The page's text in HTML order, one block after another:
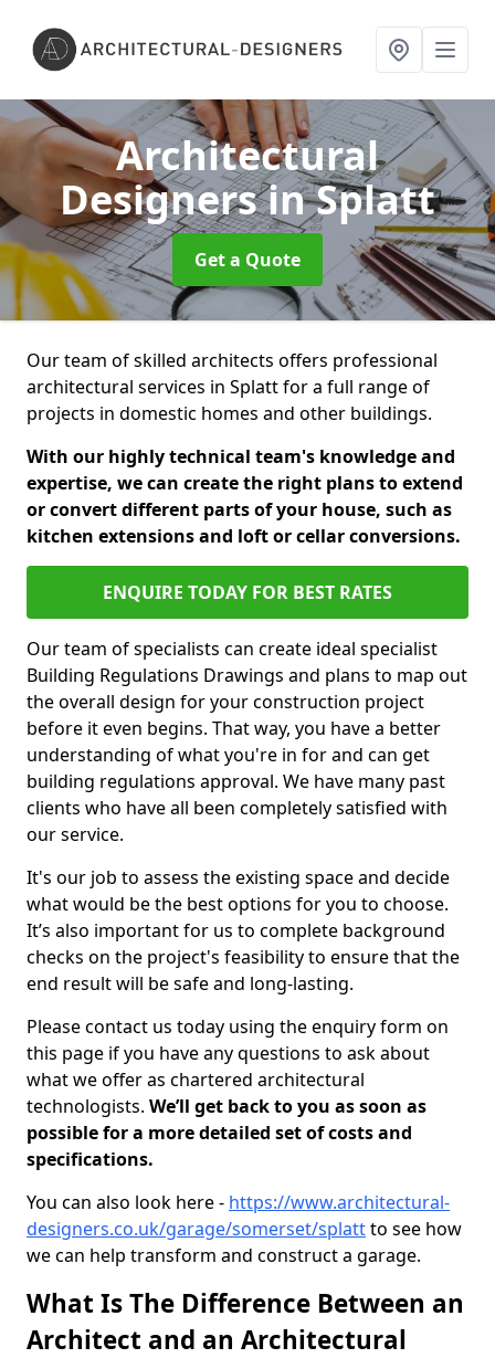
Architectural
Designersin Splatt
Get a Quote
Our team of skilled architects offers professional
architectural services in Splatt for a full range of
projects in domestic homes and other buildings.
With our highly technical team's knowledge and
expertise, we can create the right plans to extend
or convert different parts of your house, such as
kitchen extensions and loft or cellar conversions.
ENQUIRE TODAY FOR BEST RATES
Our team of specialists can create ideal specialist
Building Regulations Drawings and plans to map out
the overall design for your construction project
before it even begins. That way, you have a better
understanding of what you're in for and can get
building regulations approval. We have many past
clients who have all been completely satisfied with
our service.
It's our job to assess the existing space and decide
what would be the best options for you to choose.
It’s also important for us to complete background
checks on the project's feasibility to ensure that the
end result will be safe and long-lasting.
Please contact us today using the enquiry form on
this page if you have any questions to ask about
what we offer as chartered architectural
technologists. We’ll get back to you as soon as
possible for a more detailed set of costs and
specifications.
You can also look here - https://www.architectural-
designers.co.uk/garage/somerset/splattto see how
we can help transform and construct a garage.
What Is The Difference Between an
Architect and an Architectural